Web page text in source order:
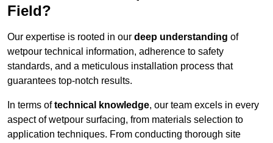
Field?
Our expertise is rooted in our deep understanding of
wetpour technical information, adherence to safety
standards, and a meticulous installation process that
guarantees top-notch results.
In terms oftechnical knowledge, our team excels in every
aspect of wetpour surfacing, from materials selection to
application techniques. From conducting thorough site